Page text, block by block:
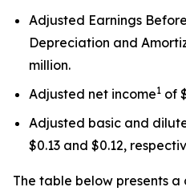
Adjusted Earnings
Depreciation and
million.
Adjusted net income1 of
Adjusted basic and
$0.13 and $0.12,
The table below presents